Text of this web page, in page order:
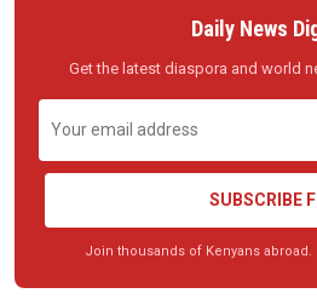
Daily News
Get the latest diaspora and world
SUBSCRIBE
Join thousands of Kenyans abroad.